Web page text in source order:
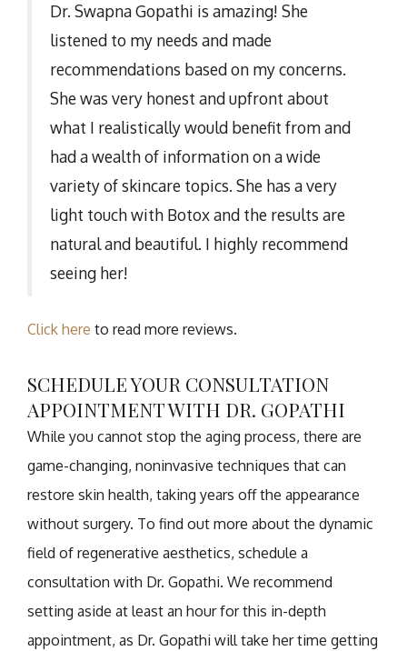
Dr. Swapna Gopathi is amazing! She
listened to my needs and made
recommendations based on my concerns.
She was very honest and upfront about
what I realistically would benefit from and
had a wealth of information on a wide
variety of skincare topics. She has a very
light touch with Botox and the results are
natural and beautiful. I highly recommend
seeing her!
Click here to read more reviews.
SCHEDULE YOUR CONSULTATION
APPOINTMENT WITH DR. GOPATHI
While you cannot stop the aging process, there are
game-changing, noninvasive techniques that can
restore skin health, taking years off the appearance
without surgery. To find out more about the dynamic
field of regenerative aesthetics, schedule a
consultation with Dr. Gopathi. We recommend
setting aside at least an hour for this in-depth
appointment, as Dr. Gopathi will take her time getting